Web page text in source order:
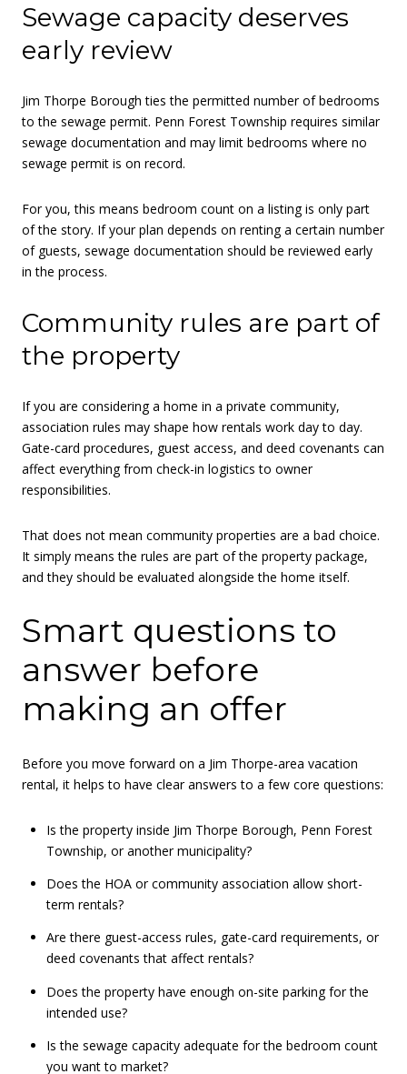
Sewage capacity deserves
early review
Jim Thorpe Borough ties the permitted number of bedrooms
to the sewage permit. Penn Forest Township requires similar
sewage documentation and may limit bedrooms where no
sewage permit is on record.
For you, this means bedroom count on a listing is only part
of the story. If your plan depends on renting a certain number
of guests, sewage documentation should be reviewed early
in the process.
Community rules are part of
the property
If you are considering a home in a private community,
association rules may shape how rentals work day to day.
Gate-card procedures, guest access, and deed covenants can
affect everything from check-in logistics to owner
responsibilities.
That does not mean community properties are a bad choice.
It simply means the rules are part of the property package,
and they should be evaluated alongside the home itself.
Smart questions to
answer before
making an offer
Before you move forward on a Jim Thorpe-area vacation
rental, it helps to have clear answers to a few core questions:
Is the property inside Jim Thorpe Borough, Penn Forest
Township, or another municipality?
Does the HOA or community association allow short-
term rentals?
Are there guest-access rules, gate-card requirements, or
deed covenants that affect rentals?
Does the property have enough on-site parking for the
intended use?
Is the sewage capacity adequate for the bedroom count
you want to market?